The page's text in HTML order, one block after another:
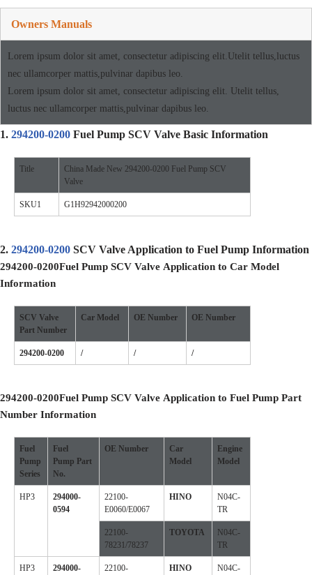
Owners Manuals
Lorem ipsum dolor sit amet, consectetur adipiscing elit.Utelit tellus,luctus
nec ullamcorper mattis,pulvinar dapibus leo.
Lorem ipsum dolor sit amet, consectetur adipiscing elit. Utelit tellus,
luctus nec ullamcorper mattis,pulvinar dapibus leo.
1. 294200-0200 Fuel Pump SCV Valve Basic Information
Title
China Made New 294200-0200 Fuel Pump SCV
Valve
SKU1 G1H92942000200
2. 294200-0200 SCV Valve Application to Fuel Pump Information
294200-0200Fuel Pump SCV Valve Application to Car Model
Information
SCV Valve
Part Number
Car Model OE Number OE Number
294200-0200 / / /
294200-0200Fuel Pump SCV Valve Application to Fuel Pump Part
Number Information
Fuel
Pump
Series
Fuel
Pump Part
No.
OE Number
Car
Model
Engine
Model
HP3
294000-
0594
22100-
E0060/E0067
HINO
N04C-
TR
22100-
78231/78237
TOYOTA
N04C-
TR
HP3
294000-
22100-
HINO
N04C-